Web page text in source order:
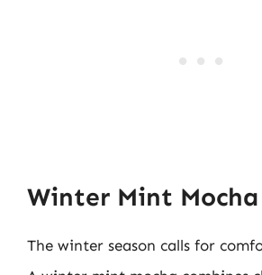
Winter Mint Mocha
The winter season calls for